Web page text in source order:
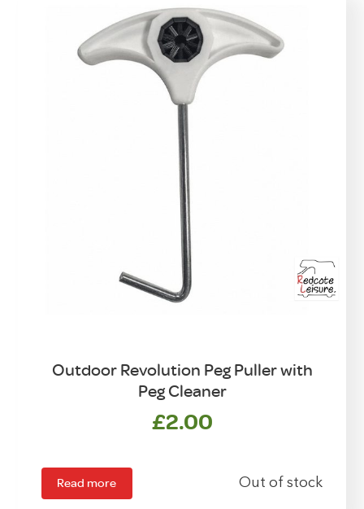
Outdoor Revolution Peg Puller with
Peg Cleaner
£2.00
Read more Out of stock